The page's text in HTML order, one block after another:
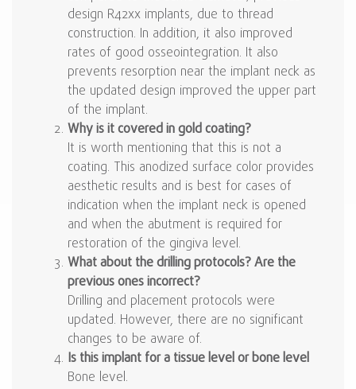
design R42xx implants, due to thread
construction. In addition, it also improved
rates of good osseointegration. It also
prevents resorption near the implant neck as
the updated design improved the upper part
of the implant.
Why is it covered in gold coating?
It is worth mentioning that this is not a
coating. This anodized surface color provides
aesthetic results and is best for cases of
indication when the implant neck is opened
and when the abutment is required for
restoration of the gingiva level.
What about the drilling protocols? Are the
previous ones incorrect?
Drilling and placement protocols were
updated. However, there are no significant
changes to be aware of.
Is this implant for a tissue level or bone level
Bone level.